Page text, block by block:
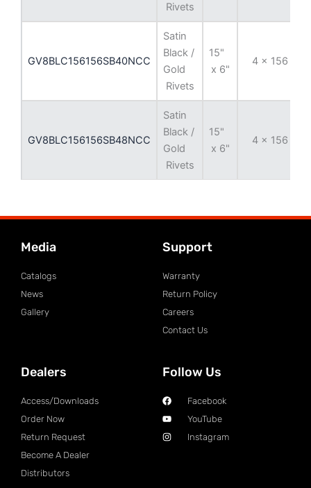
Rivets
GV8BLC156156SB40NCC
Satin
Black /
Gold
Rivets
15"
x 6"
4 x 156
GV8BLC156156SB48NCC
Satin
Black /
Gold
Rivets
15"
x 6"
4 x 156
Media
Catalogs
News
Gallery
Support
Warranty
Return Policy
Careers
Contact Us
Dealers
Access/Downloads
Order Now
Return Request
Become A Dealer
Distributors
Follow Us
Facebook
YouTube
Instagram